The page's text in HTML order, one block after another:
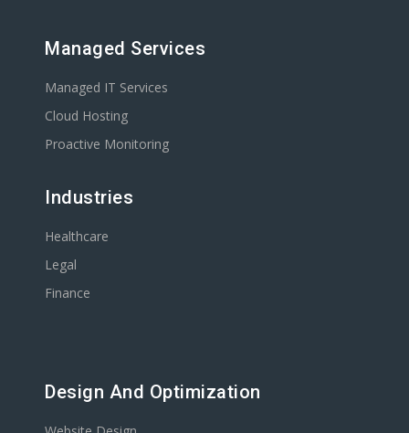
Managed Services
Managed IT Services
Cloud Hosting
Proactive Monitoring
Industries
Healthcare
Legal
Finance
Design And Optimization